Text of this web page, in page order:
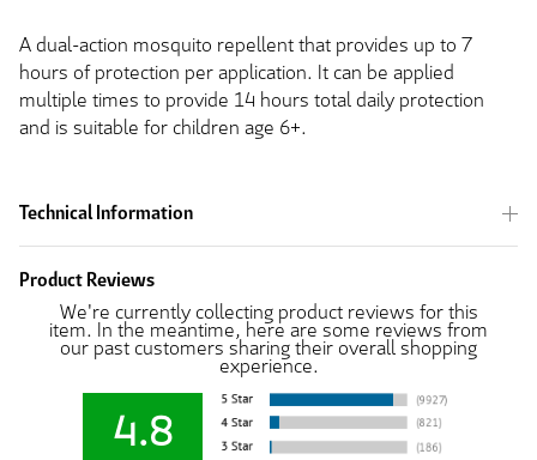
A dual-action mosquito repellent that provides up to 7
hours of protection per application. It can be applied
multiple times to provide 14 hours total daily protection
and is suitable for children age 6+.
Technical Information
Product Reviews
We're currently collecting product reviews for this
item. In the meantime, here are some reviews from
our past customers sharing their overall shopping
experience.
4.8